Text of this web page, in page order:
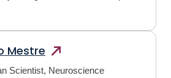
Mestre
Scientist, Neuroscience